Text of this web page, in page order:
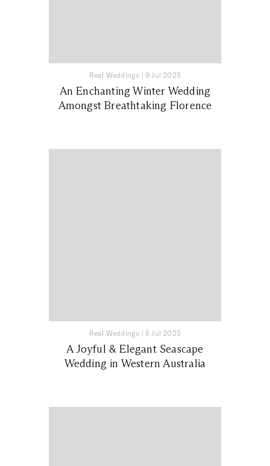
Real Weddings | 9 Jul 2025
An Enchanting Winter Wedding
Amongst Breathtaking Florence
Real Weddings | 6 Jul 2025
A Joyful & Elegant Seascape
Wedding in Western Australia